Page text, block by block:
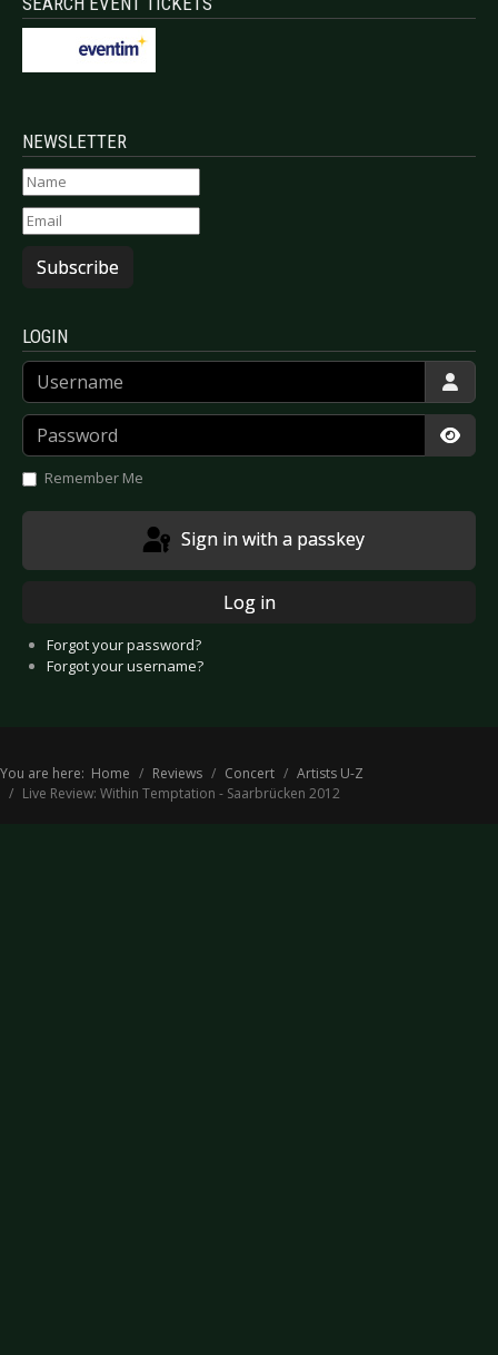
NEWSLETTER
Subscribe
LOGIN
Username
Password
Remember Me
Sign in with a passkey
Log in
Forgot your password?
Forgot your username?
You are here: Home Reviews Concert
Artists U-Z
Live Review: Within Temptation - Saarbrücken 2012